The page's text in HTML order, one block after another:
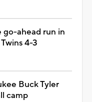
go-ahead run in
4-3
Buck Tyler
camp